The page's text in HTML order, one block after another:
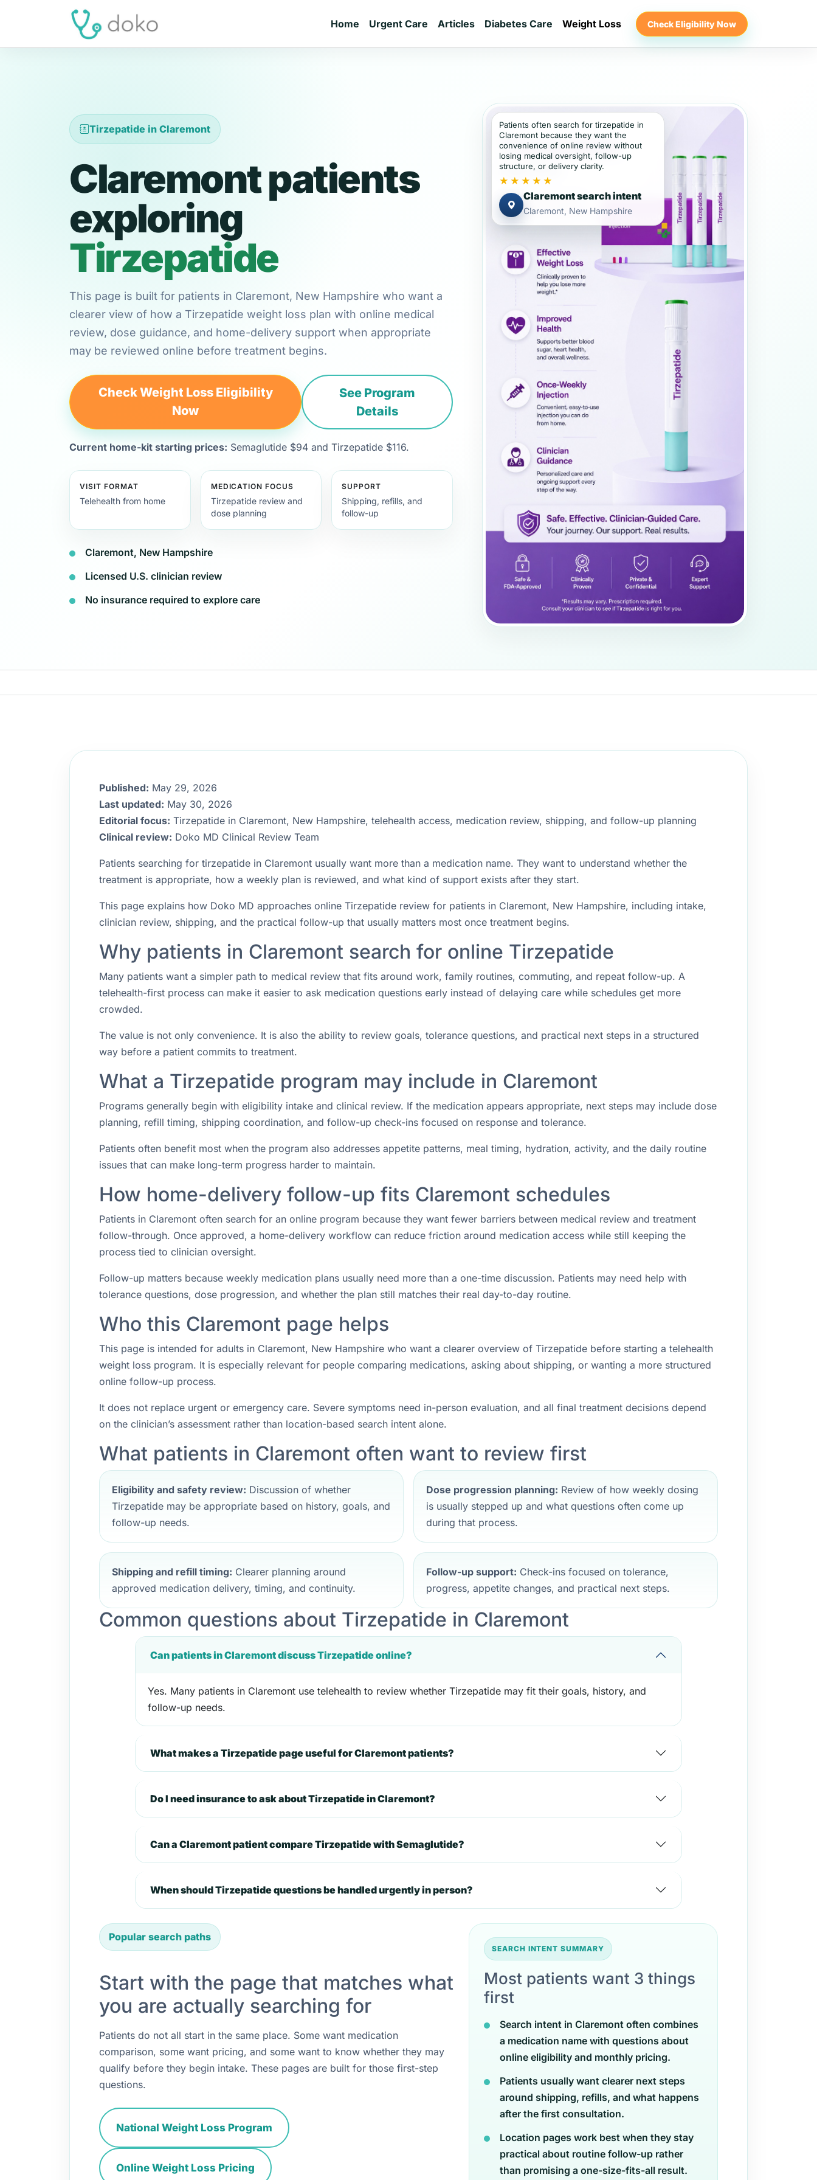
Home Urgent Care Articles Diabetes Care Weight Loss Check Eligibility Now
Tirzepatide in Claremont
Claremont patients
exploring
Tirzepatide
This page is built for patients in Claremont, New Hampshire who want a
clearer view of how a Tirzepatide weight loss plan with online medical
review, dose guidance, and home-delivery support when appropriate
may be reviewed online before treatment begins.
Check Weight Loss Eligibility
Now
See Program
Details
Current home-kit starting prices: Semaglutide $94 and Tirzepatide $116.
VISIT FORMAT
Telehealth from home
MEDICATION FOCUS
Tirzepatide review and
dose planning
SUPPORT
Shipping, refills, and
follow-up
Claremont, New Hampshire
Licensed U.S. clinician review
No insurance required to explore care
Patients often search for tirzepatide in
Claremont because they want the
convenience of online review without
losing medical oversight, follow-up
structure, or delivery clarity.
★★★★★
Claremont search intent
Claremont, New Hampshire
Published: May 29, 2026
Last updated: May 30, 2026
Editorial focus: Tirzepatide in Claremont, New Hampshire, telehealth access, medication review, shipping, and follow-up planning
Clinical review: Doko MD Clinical Review Team
Patients searching for tirzepatide in Claremont usually want more than a medication name. They want to understand whether the
treatment is appropriate, how a weekly plan is reviewed, and what kind of support exists after they start.
This page explains how Doko MD approaches online Tirzepatide review for patients in Claremont, New Hampshire, including intake,
clinician review, shipping, and the practical follow-up that usually matters most once treatment begins.
Why patients in Claremont search for online Tirzepatide
Many patients want a simpler path to medical review that fits around work, family routines, commuting, and repeat follow-up. A
telehealth-first process can make it easier to ask medication questions early instead of delaying care while schedules get more
crowded.
The value is not only convenience. It is also the ability to review goals, tolerance questions, and practical next steps in a structured
way before a patient commits to treatment.
What a Tirzepatide program may include in Claremont
Programs generally begin with eligibility intake and clinical review. If the medication appears appropriate, next steps may include dose
planning, refill timing, shipping coordination, and follow-up check-ins focused on response and tolerance.
Patients often benefit most when the program also addresses appetite patterns, meal timing, hydration, activity, and the daily routine
issues that can make long-term progress harder to maintain.
How home-delivery follow-up fits Claremont schedules
Patients in Claremont often search for an online program because they want fewer barriers between medical review and treatment
follow-through. Once approved, a home-delivery workflow can reduce friction around medication access while still keeping the
process tied to clinician oversight.
Follow-up matters because weekly medication plans usually need more than a one-time discussion. Patients may need help with
tolerance questions, dose progression, and whether the plan still matches their real day-to-day routine.
Who this Claremont page helps
This page is intended for adults in Claremont, New Hampshire who want a clearer overview of Tirzepatide before starting a telehealth
weight loss program. It is especially relevant for people comparing medications, asking about shipping, or wanting a more structured
online follow-up process.
It does not replace urgent or emergency care. Severe symptoms need in-person evaluation, and all final treatment decisions depend
on the clinician’s assessment rather than location-based search intent alone.
What patients in Claremont often want to review first
Eligibility and safety review: Discussion of whether
Tirzepatide may be appropriate based on history, goals, and
follow-up needs.
Dose progression planning: Review of how weekly dosing
is usually stepped up and what questions often come up
during that process.
Shipping and refill timing: Clearer planning around
approved medication delivery, timing, and continuity.
Follow-up support: Check-ins focused on tolerance,
progress, appetite changes, and practical next steps.
Common questions about Tirzepatide in Claremont
Can patients in Claremont discuss Tirzepatide online?
Yes. Many patients in Claremont use telehealth to review whether Tirzepatide may fit their goals, history, and
follow-up needs.
What makes a Tirzepatide page useful for Claremont patients?
Do I need insurance to ask about Tirzepatide in Claremont?
Can a Claremont patient compare Tirzepatide with Semaglutide?
When should Tirzepatide questions be handled urgently in person?
Popular search paths
Start with the page that matches what
you are actually searching for
Patients do not all start in the same place. Some want medication
comparison, some want pricing, and some want to know whether they may
qualify before they begin intake. These pages are built for those first-step
questions.
National Weight Loss Program
Online Weight Loss Pricing
SEARCH INTENT SUMMARY
Most patients want 3 things
first
Search intent in Claremont often combines
a medication name with questions about
online eligibility and monthly pricing.
Patients usually want clearer next steps
around shipping, refills, and what happens
after the first consultation.
Location pages work best when they stay
practical about routine follow-up rather
than promising a one-size-fits-all result.